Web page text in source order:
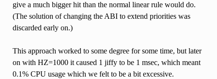
give a much bigger hit than the normal linear rule would do.
(The solution of changing the ABI to extend priorities was
discarded early on.)
This approach worked to some degree for some time, but later
on with HZ=1000 it caused 1 jiffy to be 1 msec, which meant
0.1% CPU usage which we felt to be a bit excessive.